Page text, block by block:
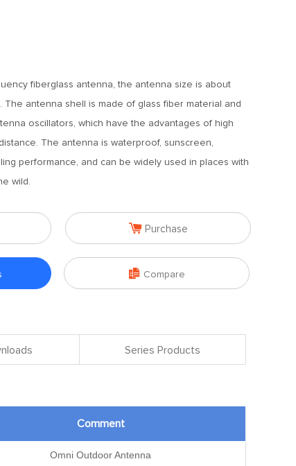
fiberglass antenna, the antenna size is about
The antenna shell is made of glass fiber material and
oscillators, which have the advantages of high
The antenna is waterproof, sunscreen,
performance, and can be widely used in places with
wild.
 Purchase
 Compare
Series Products
Comment
Omni Outdoor Antenna